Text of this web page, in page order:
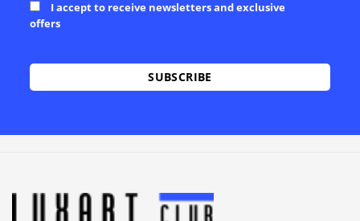
I accept to receive newsletters and exclusive
offers